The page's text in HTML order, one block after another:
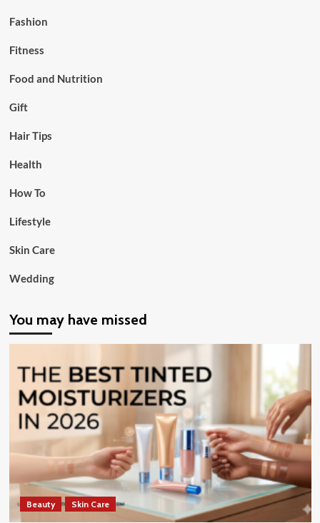
Fashion
Fitness
Food and Nutrition
Gift
Hair Tips
Health
How To
Lifestyle
Skin Care
Wedding
You may have missed
Beauty Skin Care